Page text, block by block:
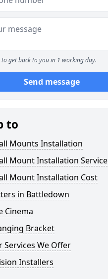
to get back to you in 1 working day.
Send message
to
Mounts Installation
Mount Installation Service
Mount Installation Cost
in Battledown
Cinema
Bracket
Services We Offer
Installers